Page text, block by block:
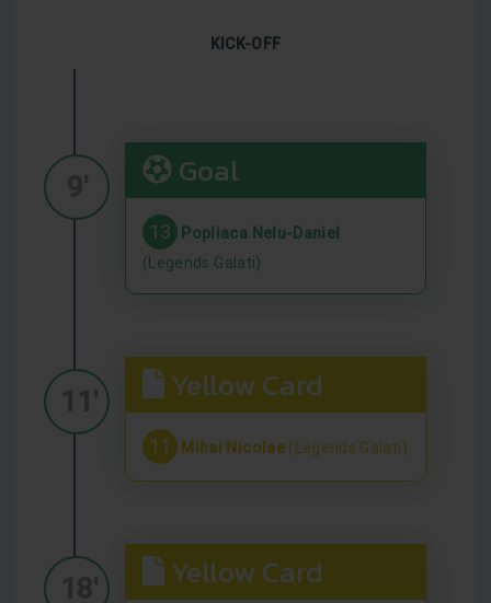
KICK-OFF
Goal
13
Popliaca Nelu-Daniel
(Legends Galati)
Yellow Card
11 Mihai Nicolae (Legends Galati)
Yellow Card